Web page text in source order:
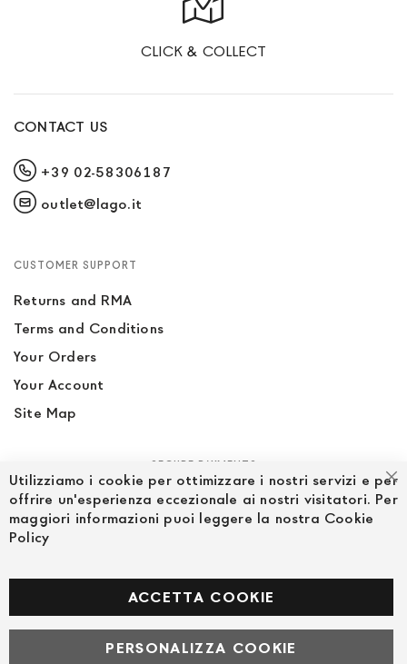
CLICK & COLLECT
CONTACT US
+39 02-58306187
outlet@lago.it
CUSTOMER SUPPORT
Returns and RMA
Terms and Conditions
Your Orders
Your Account
Site Map
SECURE PAYMENTS
Facebook
© Powered by MAV Arreda s.r.l. | P.IVA IT05919160969
Utilizziamo i cookie per ottimizzare i nostri servizi e per
offrire un'esperienza eccezionale ai nostri visitatori. Per
maggiori informazioni puoi leggere la nostra Cookie
Policy
ACCETTA COOKIE
PERSONALIZZA COOKIE